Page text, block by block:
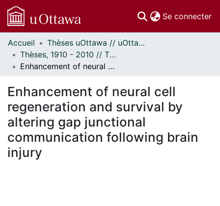
Se connecter
Communautés
et collections
Parcourir
À propos
Accueil
Thèses uOttawa // uOttawa Theses
Thèses, 1910 - 2010 // Theses, 1910 - 2010
Enhancement of neural cell regeneration and survival by altering gap junctional communication following brain injury
Enhancement of neural cell
regeneration and survival by
altering gap junctional
communication following brain
injury